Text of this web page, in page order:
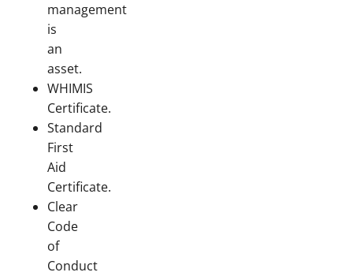
management
is
an
asset.
WHIMIS
Certificate.
Standard
First
Aid
Certificate.
Clear
Code
of
Conduct